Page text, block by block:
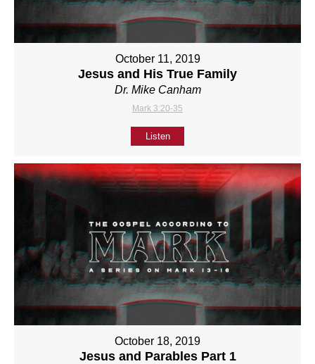
October 11, 2019
Jesus and His True Family
Dr. Mike Canham
Mark 3:20-35
Listen
October 18, 2019
Jesus and Parables Part 1